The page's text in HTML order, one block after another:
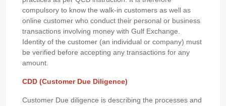
compulsory to know the walk-in customers as well as
online customer who conduct their personal or business
transactions involving money with Gulf Exchange.
Identity of the customer (an individual or company) must
be verified before accepting any transactions for any
amount.
CDD (Customer Due Diligence)
Customer Due diligence is describing the processes and